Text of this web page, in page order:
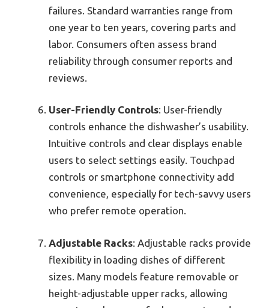
failures. Standard warranties range from
one year to ten years, covering parts and
labor. Consumers often assess brand
reliability through consumer reports and
reviews.
User-Friendly Controls: User-friendly
controls enhance the dishwasher’s usability.
Intuitive controls and clear displays enable
users to select settings easily. Touchpad
controls or smartphone connectivity add
convenience, especially for tech-savvy users
who prefer remote operation.
Adjustable Racks: Adjustable racks provide
flexibility in loading dishes of different
sizes. Many models feature removable or
height-adjustable upper racks, allowing